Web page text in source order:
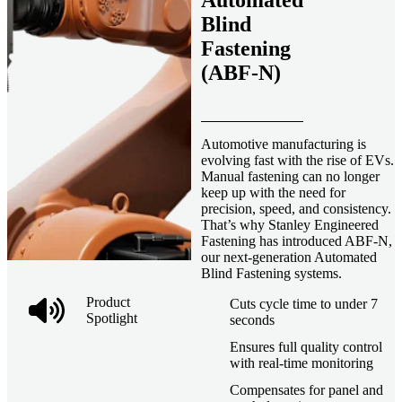
Product
Spotlight
Blind
Fastening
(ABF-N)
Automotive manufacturing is
evolving fast with the rise of EVs.
Manual fastening can no longer
keep up with the need for
precision, speed, and consistency.
That’s why Stanley Engineered
Fastening has introduced ABF-N,
our next-generation Automated
Blind Fastening systems.
Cuts cycle time to under 7
seconds
Ensures full quality control
with real-time monitoring
Compensates for panel and